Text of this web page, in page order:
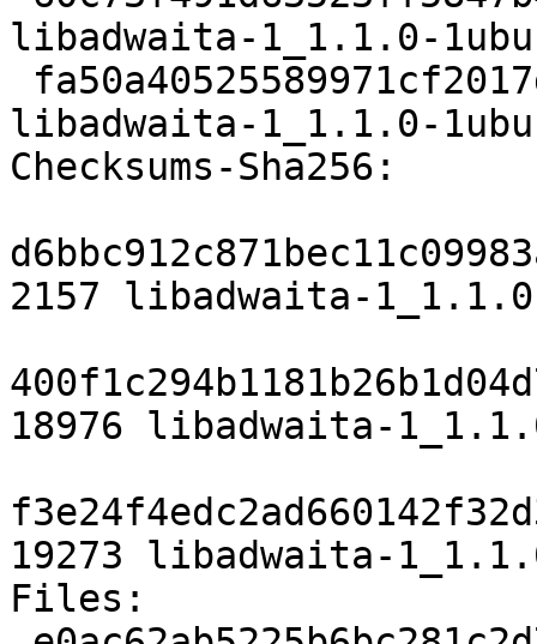
libadwaita-1_1.1.0-
libadwaita-1_1.1.0-
Checksums-Sha256:
2157 libadwaita-
18976 libadwaita-
19273 libadwaita-
Files: